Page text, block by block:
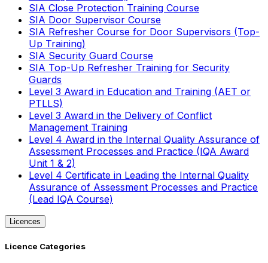
SIA Close Protection Training Course
SIA Door Supervisor Course
SIA Refresher Course for Door Supervisors (Top-
Up Training)
SIA Security Guard Course
SIA Top-Up Refresher Training for Security
Guards
Level 3 Award in Education and Training (AET or
PTLLS)
Level 3 Award in the Delivery of Conflict
Management Training
Level 4 Award in the Internal Quality Assurance of
Assessment Processes and Practice (IQA Award
Unit 1 & 2)
Level 4 Certificate in Leading the Internal Quality
Assurance of Assessment Processes and Practice
(Lead IQA Course)
Licences
Licence Categories